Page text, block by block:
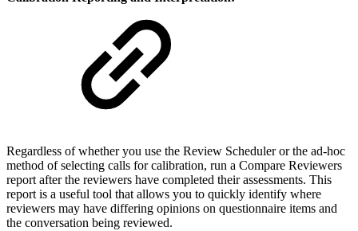
Regardless of whether you use the Review Scheduler or the ad-hoc
method of selecting calls for calibration, run a Compare Reviewers
report after the reviewers have completed their assessments. This
report is a useful tool that allows you to quickly identify where
reviewers may have differing opinions on questionnaire items and
the conversation being reviewed.